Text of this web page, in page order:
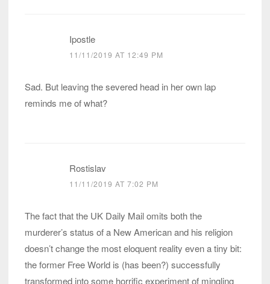
Ipostle
11/11/2019 AT 12:49 PM
Sad. But leaving the severed head in her own lap
reminds me of what?
Rostislav
11/11/2019 AT 7:02 PM
The fact that the UK Daily Mail omits both the
murderer’s status of a New American and his religion
doesn’t change the most eloquent reality even a tiny bit:
the former Free World is (has been?) successfully
transformed into some horrific experiment of mingling